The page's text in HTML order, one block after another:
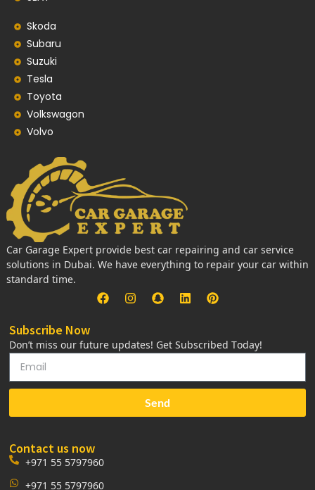
Skoda
Subaru
Suzuki
Tesla
Toyota
Volkswagon
Volvo
Car Garage Expert provide best car repairing and car service
solutions in Dubai. We have everything to repair your car within
standard time.
Subscribe Now
Don’t miss our future updates! Get Subscribed Today!
Send
Contact us now
+971 55 5797960
+971 55 5797960